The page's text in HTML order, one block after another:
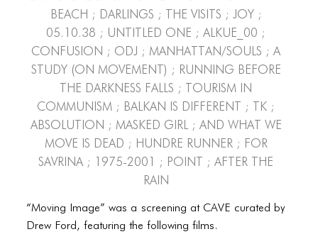
TWO COLUMNS GRID
THREE COLUMNS GRID
FOUR COLUMNS GRID
PORTFOLIO
TWO COLUMNS GRID
THREE COLUMNS GRID
FOUR COLUMNS GRID
BLOG
Beach ; Darlings ; The Visits ; Joy ;
05.10.38 ; Untitled One ; alkue_00 ;
Confusion ; odj ; Manhattan/Souls ; A
Study (On Movement) ; Running Before
the Darkness Falls ; Tourism in
Communism ; Balkan is Different ; tk ;
Absolution ; Masked Girl ; And What We
Move Is Dead ; Hundre Runner ; For
Savrina ; 1975-2001 ; Point ; After the
Rain
“Moving Image” was a screening at CAVE curated by
Drew Ford, featuring the following films.